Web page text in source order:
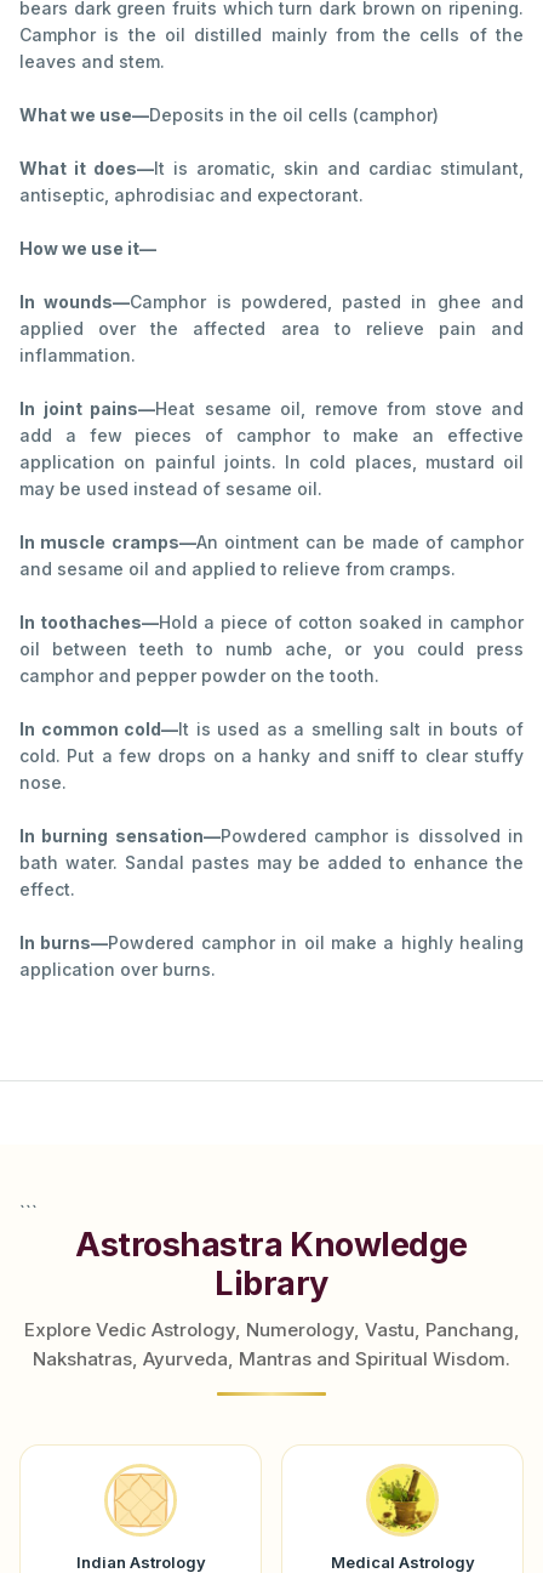
bears dark green fruits which turn dark brown on ripening.
Camphor is the oil distilled mainly from the cells of the
leaves and stem.
What we use—Deposits in the oil cells (camphor)
What it does—It is aromatic, skin and cardiac stimulant,
antiseptic, aphrodisiac and expectorant.
How we use it—
In wounds—Camphor is powdered, pasted in ghee and
applied over the affected area to relieve pain and
inflammation.
In joint pains—Heat sesame oil, remove from stove and
add a few pieces of camphor to make an effective
application on painful joints. In cold places, mustard oil
may be used instead of sesame oil.
In muscle cramps—An ointment can be made of camphor
and sesame oil and applied to relieve from cramps.
In toothaches—Hold a piece of cotton soaked in camphor
oil between teeth to numb ache, or you could press
camphor and pepper powder on the tooth.
In common cold—It is used as a smelling salt in bouts of
cold. Put a few drops on a hanky and sniff to clear stuffy
nose.
In burning sensation—Powdered camphor is dissolved in
bath water. Sandal pastes may be added to enhance the
effect.
In burns—Powdered camphor in oil make a highly healing
application over burns.
```
Astroshastra Knowledge
Library
Explore Vedic Astrology, Numerology, Vastu, Panchang,
Nakshatras, Ayurveda, Mantras and Spiritual Wisdom.
Indian Astrology Medical Astrology